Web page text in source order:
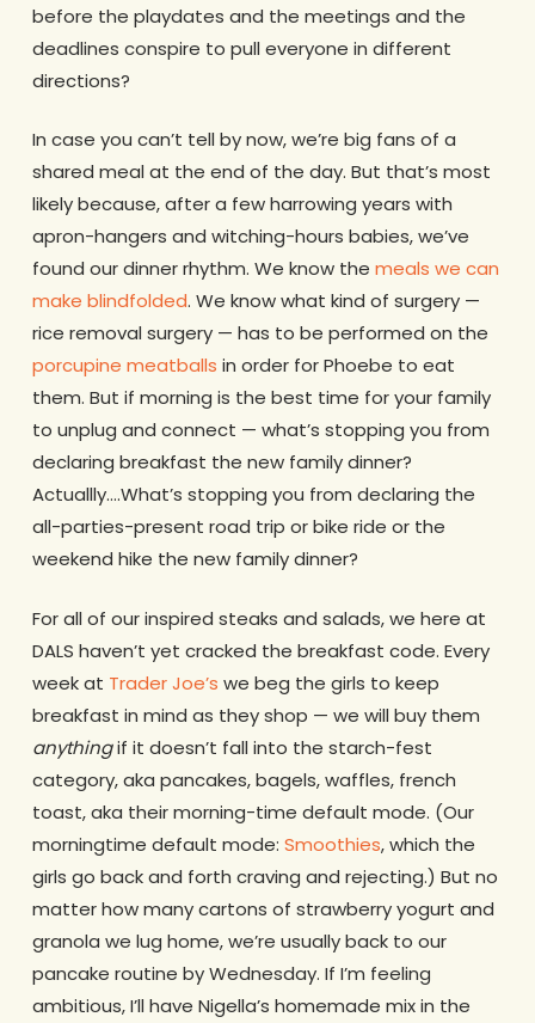
before the playdates and the meetings and the
deadlines conspire to pull everyone in different
directions?
In case you can’t tell by now, we’re big fans of a
shared meal at the end of the day. But that’s most
likely because, after a few harrowing years with
apron-hangers and witching-hours babies, we’ve
found our dinner rhythm. We know the meals we can
make blindfolded. We know what kind of surgery —
rice removal surgery — has to be performed on the
porcupine meatballs in order for Phoebe to eat
them. But if morning is the best time for your family
to unplug and connect — what’s stopping you from
declaring breakfast the new family dinner?
Actuallly….What’s stopping you from declaring the
all-parties-present road trip or bike ride or the
weekend hike the new family dinner?
For all of our inspired steaks and salads, we here at
DALS haven’t yet cracked the breakfast code. Every
week at Trader Joe’s we beg the girls to keep
breakfast in mind as they shop — we will buy them
anythingif it doesn’t fall into the starch-fest
category, aka pancakes, bagels, waffles, french
toast, aka their morning-time default mode. (Our
morningtime default mode: Smoothies, which the
girls go back and forth craving and rejecting.) But no
matter how many cartons of strawberry yogurt and
granola we lug home, we’re usually back to our
pancake routine by Wednesday. If I’m feeling
ambitious, I’ll have Nigella’s homemade mix in the